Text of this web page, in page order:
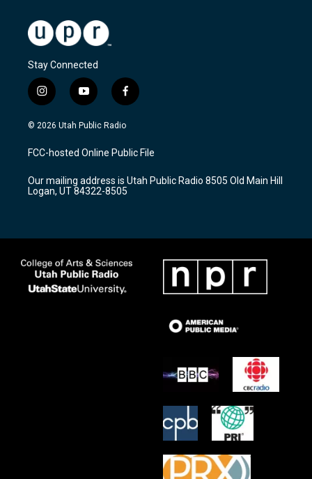
Stay Connected
i
n
s
a
g
a
m
y
o
u
u
b
f
a
c
b
o
k
© 2026 Utah Public Radio
FCC-hosted Online Public File
Our mailing address is Utah Public Radio 8505 Old Main Hill
Logan, UT 84322-8505